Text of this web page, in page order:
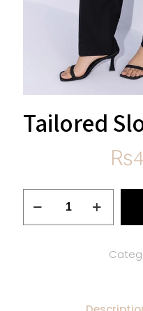
Tailored
₨
Trousers